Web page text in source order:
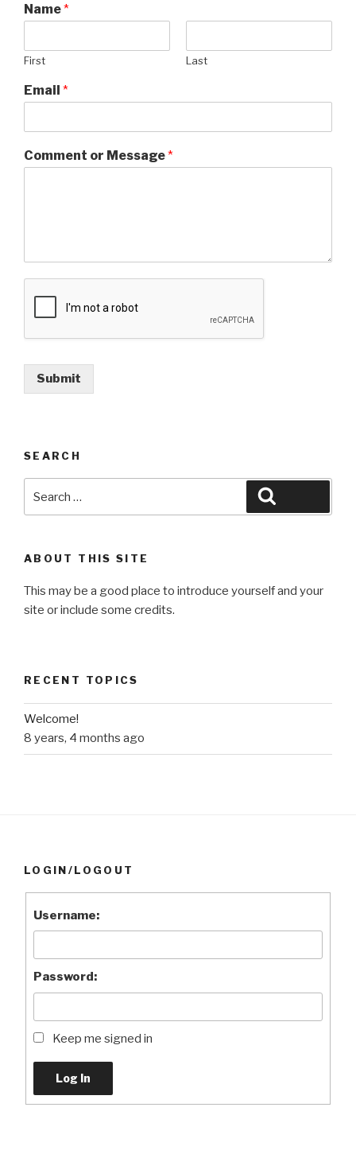
Name*
First Last
Email *
Comment or Message*
Submit
SEARCH
for:
ABOUT THIS SITE
This may be a good place to introduce yourself and your
site or include some credits.
RECENT TOPICS
Welcome!
8 years, 4 months ago
LOGIN/LOGOUT
Username:
Password:
Keep me signed in
Log In